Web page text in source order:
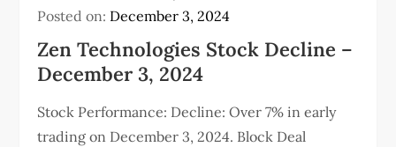
Posted on: December 3, 2024
Zen Technologies Stock Decline –
December 3, 2024
Stock Performance: Decline: Over 7% in early
trading on December 3, 2024. Block Deal